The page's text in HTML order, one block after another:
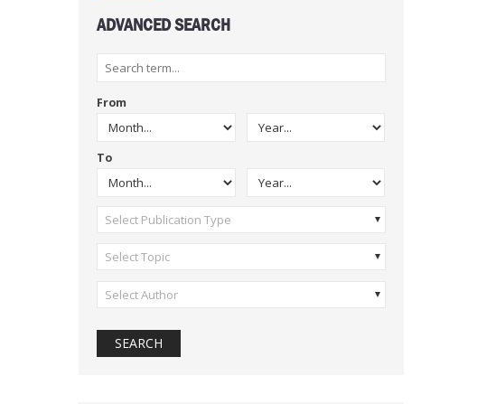
ADVANCED SEARCH
From
To
Select Publication Type
Select Topic
Select Author